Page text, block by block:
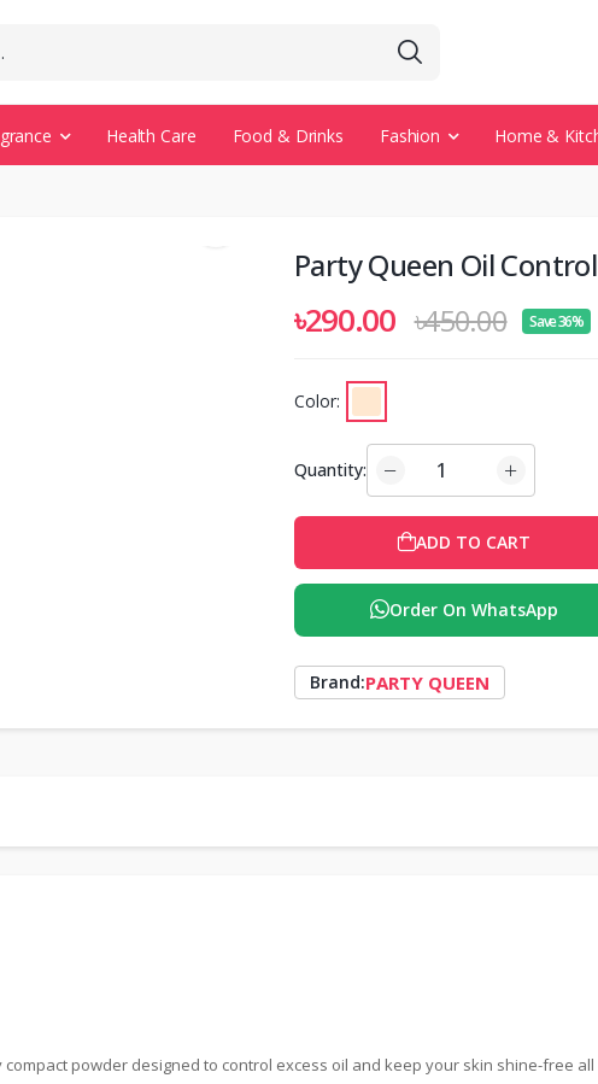
Health Care Food & Drinks Fashion Home &
Party Queen Oil
৳290.00 ৳450.00 Save 36%
Color:
Quantity:
ADD TO CART
Order On WhatsApp
Brand:PARTY QUEEN
powder designed to control excess oil and keep your skin shine-free